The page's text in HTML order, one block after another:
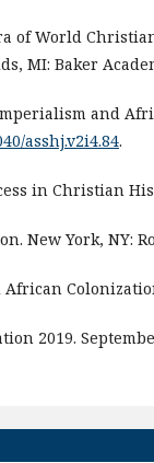
of World
MI: Baker
and
asshj.v2i4.84.
in Christian
New York, NY:
2019.